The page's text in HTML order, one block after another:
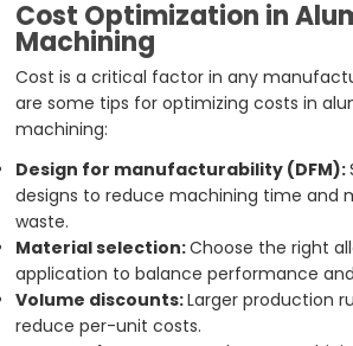
Cost Optimization in
Machining
Cost is a critical factor in any
are some tips for optimizing costs in
machining:
Design for manufacturability (DFM):
designs to reduce machining time and
waste.
Material selection:Choose the right
application to balance performance
Volume discounts:Larger production
reduce per-unit costs.